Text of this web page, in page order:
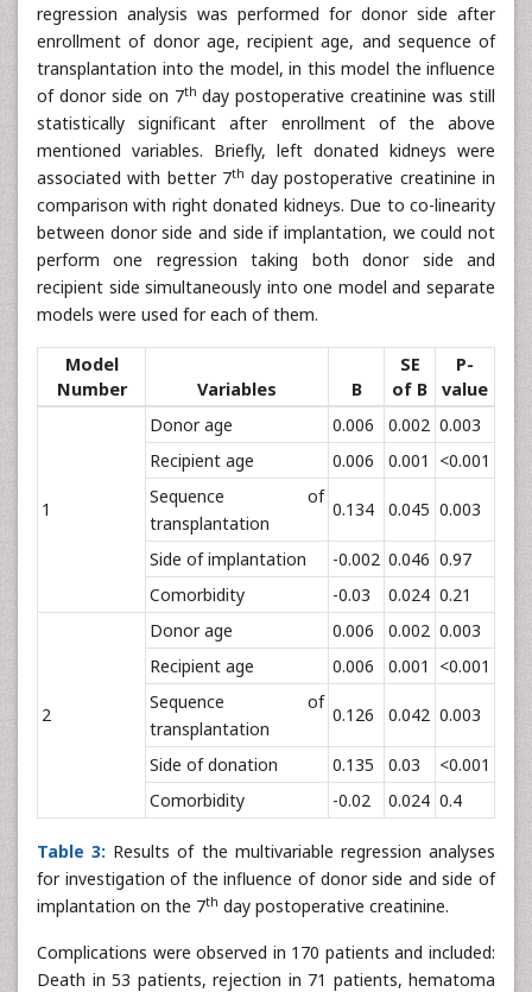
regression analysis was performed for donor side after
enrollment of donor age, recipient age, and sequence of
transplantation into the model, in this model the influence
of donor side on 7th day postoperative creatinine was still
statistically significant after enrollment of the above
mentioned variables. Briefly, left donated kidneys were
associated with better 7th day postoperative creatinine in
comparison with right donated kidneys. Due to co-linearity
between donor side and side if implantation, we could not
perform one regression taking both donor side and
recipient side simultaneously into one model and separate
models were used for each of them.
Model
Number
Variables B
SE
of B
P-
value
1
Donor age 0.006 0.002 0.003
Recipient age
0.006 0.001
<0.001
Sequence of
transplantation
0.134 0.045 0.003
Side of implantation -0.002 0.046 0.97
Comorbidity
-0.03 0.024 0.21
2
Donor age 0.006 0.002 0.003
Recipient age
0.006 0.001
<0.001
Sequence of
transplantation
0.126 0.042 0.003
Side of donation 0.135 0.03
<0.001
Comorbidity
-0.02 0.024 0.4
Table 3: Results of the multivariable regression analyses
for investigation of the influence of donor side and side of
implantation on the 7th day postoperative creatinine.
Complications were observed in 170 patients and included:
Death in 53 patients, rejection in 71 patients, hematoma